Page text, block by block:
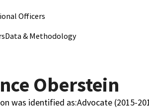
Officers
Data & Methodology
Oberstein
was identified as:Advocate (2015-